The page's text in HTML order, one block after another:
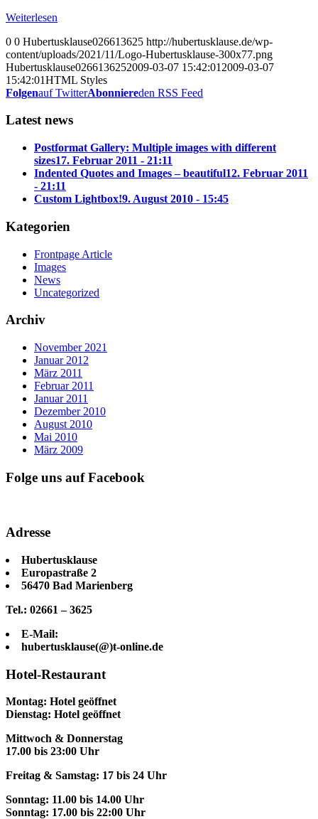
Weiterlesen
0 0 Hubertusklause026613625 http://hubertusklause.de/wp-
content/uploads/2021/11/Logo-Hubertusklause-300x77.png
Hubertusklause0266136252009-03-07 15:42:01 2009-03-07
15:42:01HTML Styles
Folgenauf TwitterAbonniereden RSS Feed
Latest news
Postformat Gallery: Multiple images with different
sizes17. Februar 2011 - 21:11
Indented Quotes and Images – beautiful12. Februar 2011
- 21:11
Custom Lightbox!9. August 2010 - 15:45
Kategorien
Frontpage Article
Images
News
Uncategorized
Archiv
November 2021
Januar 2012
März 2011
Februar 2011
Januar 2011
Dezember 2010
August 2010
Mai 2010
März 2009
Folge uns auf Facebook
Adresse
Hubertusklause
Europastraße 2
56470 Bad Marienberg
Tel.: 02661 – 3625
E-Mail:
hubertusklause(@)t-online.de
Hotel-Restaurant
Montag: Hotel geöffnet
Dienstag: Hotel geöffnet
Mittwoch & Donnerstag
17.00 bis 23:00 Uhr
Freitag & Samstag: 17 bis 24 Uhr
Sonntag: 11.00 bis 14.00 Uhr
Sonntag: 17.00 bis 22:00 Uhr